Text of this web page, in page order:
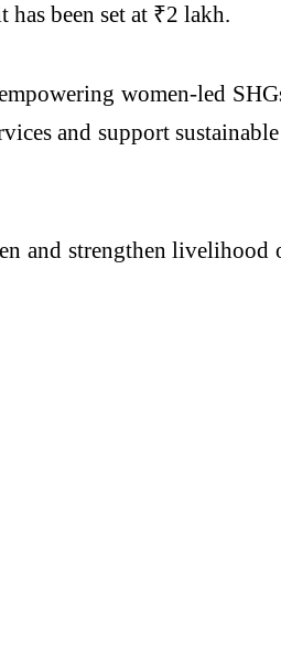
been set at ₹2 lakh.
women-led
and support
and strengthen livelihood